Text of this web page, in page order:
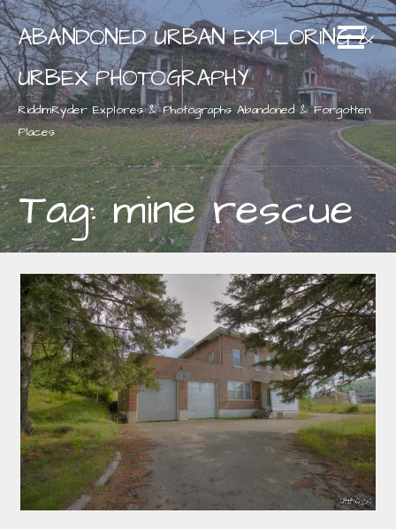
Skip
to
content
ABANDONED URBAN EXPLORING &
URBEX PHOTOGRAPHY
RiddimRyder Explores & Photographs Abandoned & Forgotten
Places
Tag: mine rescue